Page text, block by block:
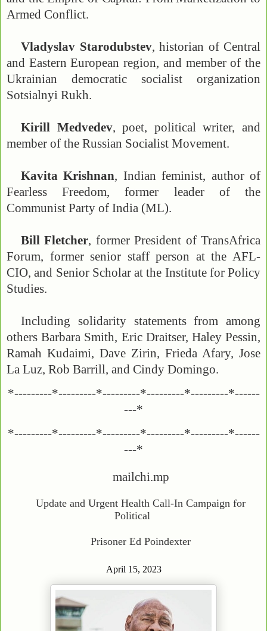
Armed Conflict.
Vladyslav Starodubstev, historian of Central
and Eastern European region, and member of the
Ukrainian democratic socialist organization
Sotsialnyi Rukh.
Kirill Medvedev, poet, political writer, and
member of the Russian Socialist Movement.
Kavita Krishnan, Indian feminist, author of
Fearless Freedom, former leader of the
Communist Party of India (ML).
Bill Fletcher, former President of TransAfrica
Forum, former senior staff person at the AFL-
CIO, and Senior Scholar at the Institute for Policy
Studies.
Including solidarity statements from among
others Barbara Smith, Eric Draitser, Haley Pessin,
Ramah Kudaimi, Dave Zirin, Frieda Afary, Jose
La Luz, Rob Barrill, and Cindy Domingo.
*---------*---------*---------*---------*---------*------
---*
*---------*---------*---------*---------*---------*------
---*
mailchi.mp
Update and Urgent Health Call-In Campaign for
Political
Prisoner Ed Poindexter
April 15, 2023